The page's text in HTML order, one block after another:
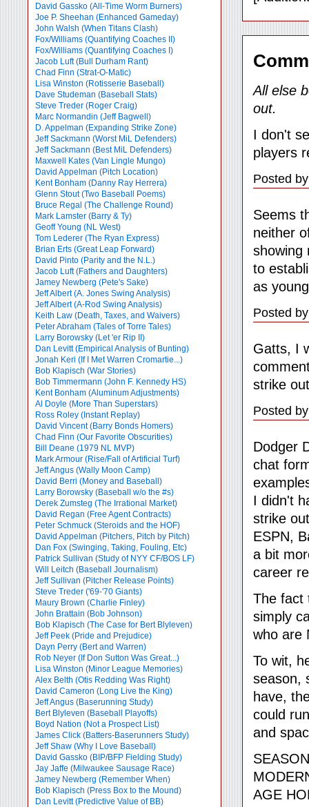
David Gassko (All-Time Worm Burners)
Joe P. Sheehan (Enhanced Gameday)
John Walsh (When Titans Clash)
Fox/Williams (Quantifying Coaches II)
Fox/Williams (Quantifying Coaches I)
Jacob Luft (Bull Durham Rant)
Chad Finn (Strat-O-Matic)
Lisa Winston (Rotisserie Baseball)
Dave Studeman (Baseball Stats)
Steve Treder (Roger Craig)
Marc Normandin (Jeff Bagwell)
D. Appelman (Expanding Strike Zone)
Jeff Sackmann (Worst MiL Defenders)
Jeff Sackmann (Best MiL Defenders)
Maxwell Kates (Van Lingle Mungo)
David Appelman (Pitch Location)
Kent Bonham (Danny Ray Herrera)
Glenn Stout (Two Baseball Poems)
Bruce Regal (The Challenge Round)
Mark Lamster (Barry & Ty)
Geoff Young (NL West)
Tom Lederer (The Ryan Express)
Brian Erts (Great Leap Forward)
David Pinto (Parity and the N.L.)
Jacob Luft (Fathers and Daughters)
Jamey Newberg (Pete's Sake)
Jeff Albert (A. Jones Swing Analysis)
Jeff Albert (A-Rod Swing Analysis)
Keith Law (Death, Taxes, and Waivers)
Peter Abraham (Tales of Torre Tales)
Larry Borowsky (Let 'er Rip II)
Dan Levitt (Empirical Analysis of Bunting)
Jonah Keri (If I Met Warren Cromartie...)
Bob Klapisch (War Stories)
Bob Timmermann (John F. Kennedy HS)
Kent Bonham (Aluminum Adjustments)
Al Doyle (More Than Superstars)
Ross Roley (Instant Replay)
David Vincent (Barry Bonds Homers)
Chad Finn (Our Favorite Obscurities)
Bill Deane (1979 NL MVP)
Mark Armour (Rise/Fall of Artificial Turf)
Jeff Angus (Wally Moon Camp)
David Berri (Money and Baseball)
Larry Borowsky (Baseball w/o the #s)
Derek Zumsteg (The Irrational Market)
David Regan (Free Agent Contracts)
Peter Schmuck (Steroids and the HOF)
David Appelman (Pitchers, Pitch by Pitch)
Dan Fox (Swinging, Taking, Fouling, Etc)
Patrick Sullivan (Study of NYY CF/BOS LF)
Will Leitch (Baseball Journalism)
Jeff Sullivan (Pitcher Release Points)
Steve Treder ('69-'70 Giants)
Maury Brown (Charlie Finley)
John Brattain (Bob Johnson)
Bob Klapisch (The Case for Bert Blyleven)
Jeff Peek (Pride and Prejudice)
Dayn Perry (Bert and Warren)
Rob Neyer (If Don Sutton Was Great...)
Lisa Winston (Minor League Memories)
Alex Belth (Otis Redding Was Right)
David Cameron (Long Live the King)
Jeff Angus (Baserunning Study)
Bert Blyleven (Baseball Playoffs)
Boyd Nation (Not a Prospect List)
James Click (Batters-Baserunners Study)
Jeff Shaw (Why I Love Baseball)
David Gassko (BIP/BFP Fielding Study)
Jay Jaffe (Milwaukee Sausage Race)
Jamey Newberg (Remember When)
Bob Klapisch (Press Box to the Mound)
Dan Levitt (Predictive Value of BB)
All else
out.
I don't
players
Posted
Seems
neither
showing
to
as
Posted
Gatts, I
strike
Posted
Dodger
chat
I didn't
strike
ESPN,
a bit
career
The fact
simply
who are
To wit,
season,
have,
could
and
SEASON
AGE